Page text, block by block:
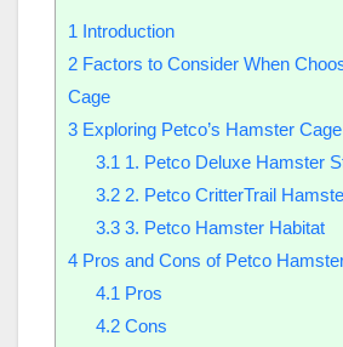
1 Introduction
2 Factors to Consider When
Cage
3 Exploring Petco’s Hamster
3.11. Petco Deluxe Hamster
3.22. Petco CritterTrail
3.33. Petco Hamster Habitat
4 Pros and Cons of Petco
4.1Pros
4.2Cons